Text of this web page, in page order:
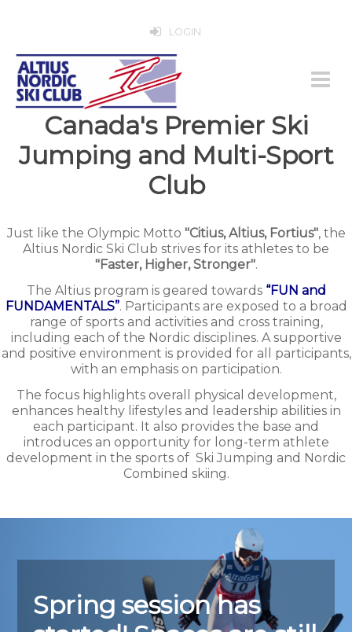
LOGIN
Canada's Premier Ski
Jumping and Multi-Sport
Club
Just like the Olympic Motto "Citius, Altius, Fortius", the
Altius Nordic Ski Club strives for its athletes to be
"Faster, Higher, Stronger".
The Altius program is geared towards “FUN and
FUNDAMENTALS”. Participants are exposed to a broad
range of sports and activities and cross training,
including each of the Nordic disciplines. A supportive
and positive environment is provided for all participants,
with an emphasis on participation.
The focus highlights overall physical development,
enhances healthy lifestyles and leadership abilities in
each participant. It also provides the base and
introduces an opportunity for long-term athlete
development in the sports of Ski Jumping and Nordic
Combined skiing.
Spring session has